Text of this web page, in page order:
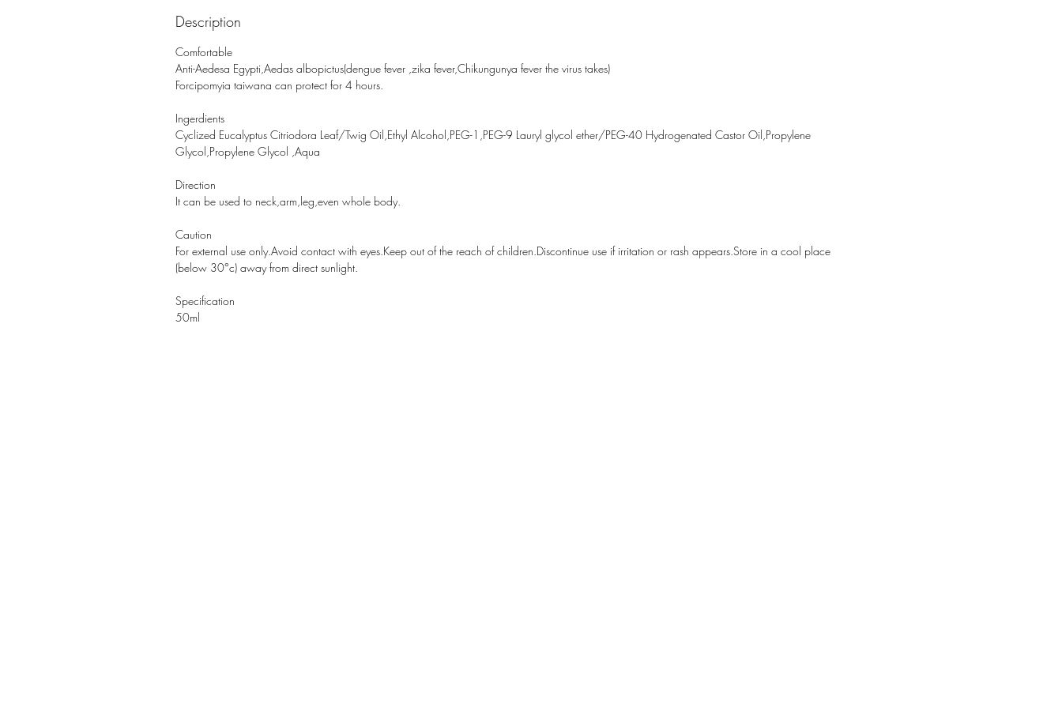
50ml
Description
Comfortable
Anti-Aedesa Egypti,Aedas albopictus(dengue fever ,zika fever,Chikungunya fever the virus takes)
Forcipomyia taiwana can protect for 4 hours.
Ingerdients
Cyclized Eucalyptus Citriodora Leaf/Twig Oil,Ethyl Alcohol,PEG-1,PEG-9 Lauryl glycol ether/PEG-40 Hydrogenated Castor Oil,Propylene
Glycol,Propylene Glycol ,Aqua
Direction
It can be used to neck,arm,leg,even whole body.
Caution
For external use only.Avoid contact with eyes.Keep out of the reach of children.Discontinue use if irritation or rash appears.Store in a cool place
(below 30°c) away from direct sunlight.
Specification
50ml